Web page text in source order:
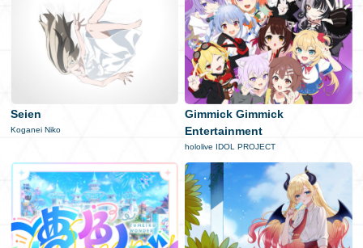
Seien
Koganei Niko
Gimmick Gimmick
Entertainment
hololive IDOL PROJECT